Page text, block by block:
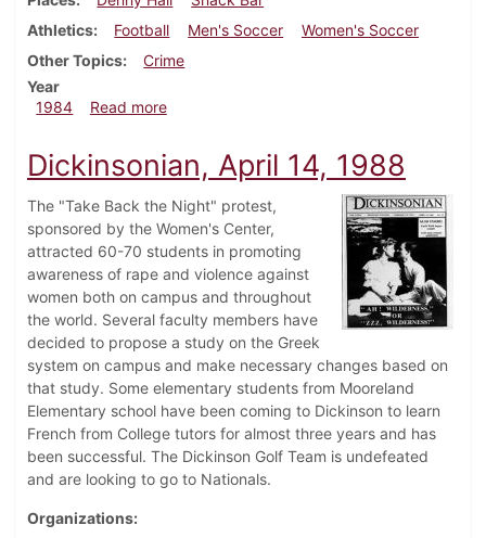
Athletics
Football Men's Soccer
Women's Soccer
Other Topics
Crime
Year
1984
Read moreabout Dickinsonian, October 4, 1984
Dickinsonian, April 14, 1988
The "Take Back the Night" protest,
sponsored by the Women's Center,
attracted 60-70 students in promoting
awareness of rape and violence against
women both on campus and throughout
the world. Several faculty members have
decided to propose a study on the Greek
system on campus and make necessary changes based on
that study. Some elementary students from Mooreland
Elementary school have been coming to Dickinson to learn
French from College tutors for almost three years and has
been successful. The Dickinson Golf Team is undefeated
and are looking to go to Nationals.
Organizations